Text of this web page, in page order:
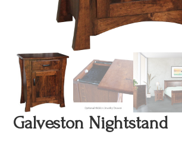
Galveston Nightstand